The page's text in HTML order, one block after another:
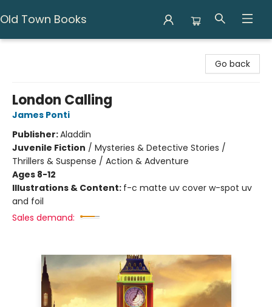
Old Town Books
Go back
London Calling
James Ponti
Publisher:Aladdin
Juvenile Fiction / Mysteries & Detective Stories /
Thrillers & Suspense / Action & Adventure
Ages 8-12
Illustrations & Content: f-c matte uv cover w-spot uv
and foil
Sales demand: